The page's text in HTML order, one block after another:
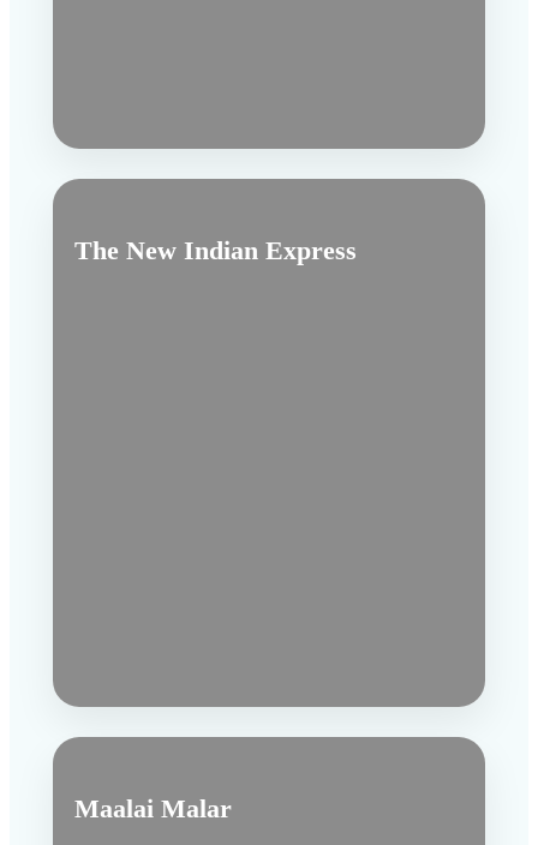
The New Indian Express
Maalai Malar